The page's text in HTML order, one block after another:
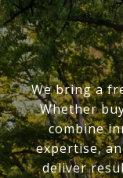
We bring a
Whether
combine
expertise,
deliver